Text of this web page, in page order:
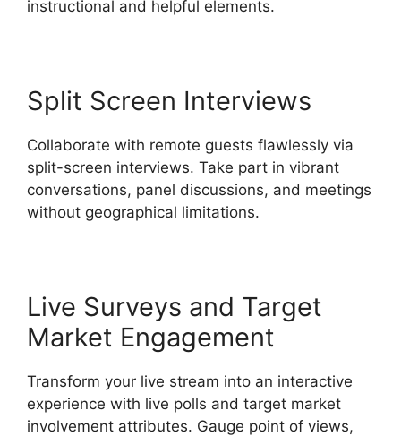
instructional and helpful elements.
Split Screen Interviews
Collaborate with remote guests flawlessly via
split-screen interviews. Take part in vibrant
conversations, panel discussions, and meetings
without geographical limitations.
Live Surveys and Target
Market Engagement
Transform your live stream into an interactive
experience with live polls and target market
involvement attributes. Gauge point of views,